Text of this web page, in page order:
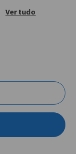
Ver tudo